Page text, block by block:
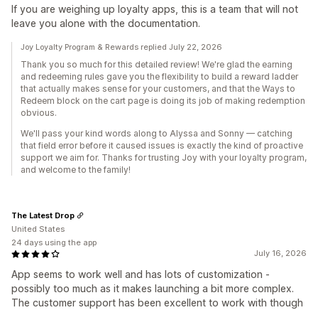
If you are weighing up loyalty apps, this is a team that will not
leave you alone with the documentation.
Joy Loyalty Program & Rewards replied July 22, 2026
Thank you so much for this detailed review! We're glad the earning
and redeeming rules gave you the flexibility to build a reward ladder
that actually makes sense for your customers, and that the Ways to
Redeem block on the cart page is doing its job of making redemption
obvious.
We'll pass your kind words along to Alyssa and Sonny — catching
that field error before it caused issues is exactly the kind of proactive
support we aim for. Thanks for trusting Joy with your loyalty program,
and welcome to the family!
July 16, 2026
App seems to work well and has lots of customization -
possibly too much as it makes launching a bit more complex.
The customer support has been excellent to work with though
The Latest Drop
United States
24 days using the app